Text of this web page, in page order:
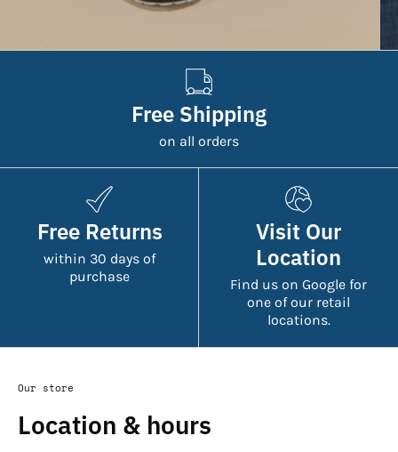
Free Shipping
on all orders
Free Returns
within 30 days of
purchase
Visit Our
Location
Find us on Google for
one of our retail
locations.
Our store
Location & hours